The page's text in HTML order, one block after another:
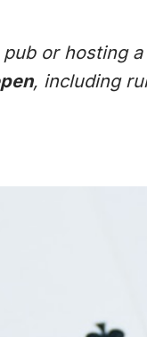
pub or hosting
, including